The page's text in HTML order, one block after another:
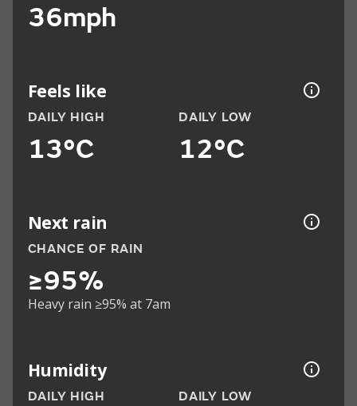
36mph
Feels like
DAILY HIGH
13°C
DAILY LOW
12°C
Next rain
CHANCE OF RAIN
≥95%
Heavy rain ≥95% at 7am
Humidity
DAILY HIGH DAILY LOW